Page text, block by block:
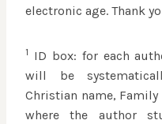
electronic age. Thank
1
ID box: for each
will be
Christian name,
where the author